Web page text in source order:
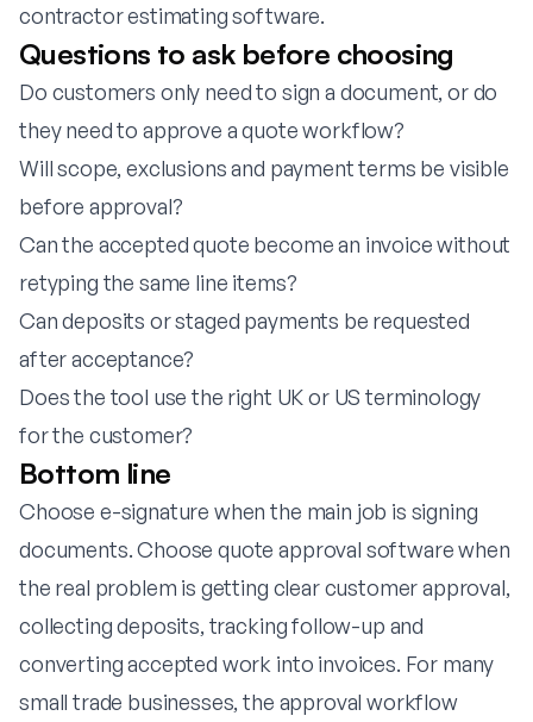
contractor estimating software.
Questions to ask before choosing
Do customers only need to sign a document, or do
they need to approve a quote workflow?
Will scope, exclusions and payment terms be visible
before approval?
Can the accepted quote become an invoice without
retyping the same line items?
Can deposits or staged payments be requested
after acceptance?
Does the tool use the right UK or US terminology
for the customer?
Bottom line
Choose e-signature when the main job is signing
documents. Choose quote approval software when
the real problem is getting clear customer approval,
collecting deposits, tracking follow-up and
converting accepted work into invoices. For many
small trade businesses, the approval workflow